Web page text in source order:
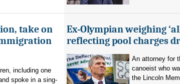
take on
including one
spoke in a sing-
Ex-Olympian weighing
reflecting pool charges
An attorney for
canoeist who
the Lincoln